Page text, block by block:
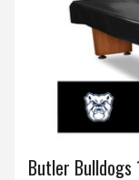
Butler Bulldogs